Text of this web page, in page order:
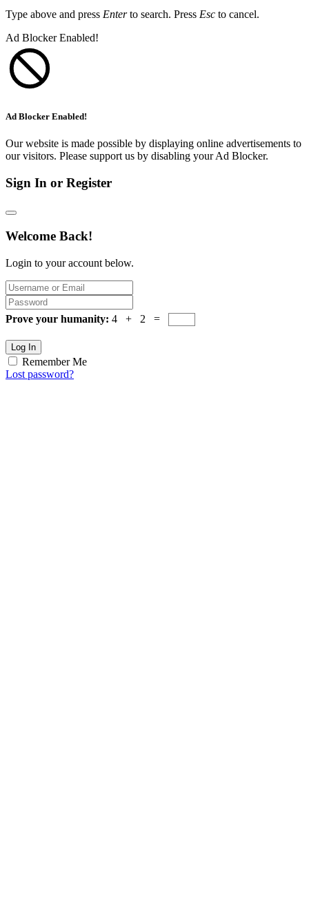
Type above and press Enterto search. Press Esc to cancel.
Ad Blocker Enabled!
Ad Blocker Enabled!
Our website is made possible by displaying online advertisements to
our visitors. Please support us by disabling your Ad Blocker.
Sign In or Register
Welcome Back!
Login to your account below.
Prove your humanity: 4 + 2 =
Log In
Remember Me
Lost password?